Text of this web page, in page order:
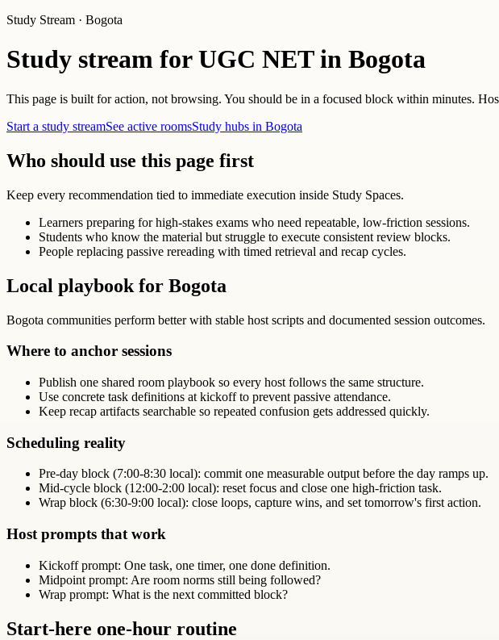
Study Stream · Bogota
Study stream for UGC NET in Bogota
This page is built for action, not browsing. You should be in a focused block within minutes.
Start a study streamSee active roomsStudy hubs in Bogota
Who should use this page first
Keep every recommendation tied to immediate execution inside Study Spaces.
Learners preparing for high-stakes exams who need repeatable, low-friction sessions.
Students who know the material but struggle to execute consistent review blocks.
People replacing passive rereading with timed retrieval and recap cycles.
Local playbook for Bogota
Bogota communities perform better with stable host scripts and documented session outcomes.
Where to anchor sessions
Publish one shared room playbook so every host follows the same structure.
Use concrete task definitions at kickoff to prevent passive attendance.
Keep recap artifacts searchable so repeated confusion gets addressed quickly.
Scheduling reality
Pre-day block (7:00-8:30 local): commit one measurable output before the day ramps up.
Mid-cycle block (12:00-2:00 local): reset focus and close one high-friction task.
Wrap block (6:30-9:00 local): close loops, capture wins, and set tomorrow's first action.
Host prompts that work
Kickoff prompt: One task, one timer, one done definition.
Midpoint prompt: Are room norms still being followed?
Wrap prompt: What is the next committed block?
Start-here one-hour routine